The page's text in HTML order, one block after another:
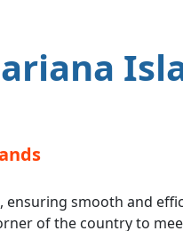
smooth and
of the country to